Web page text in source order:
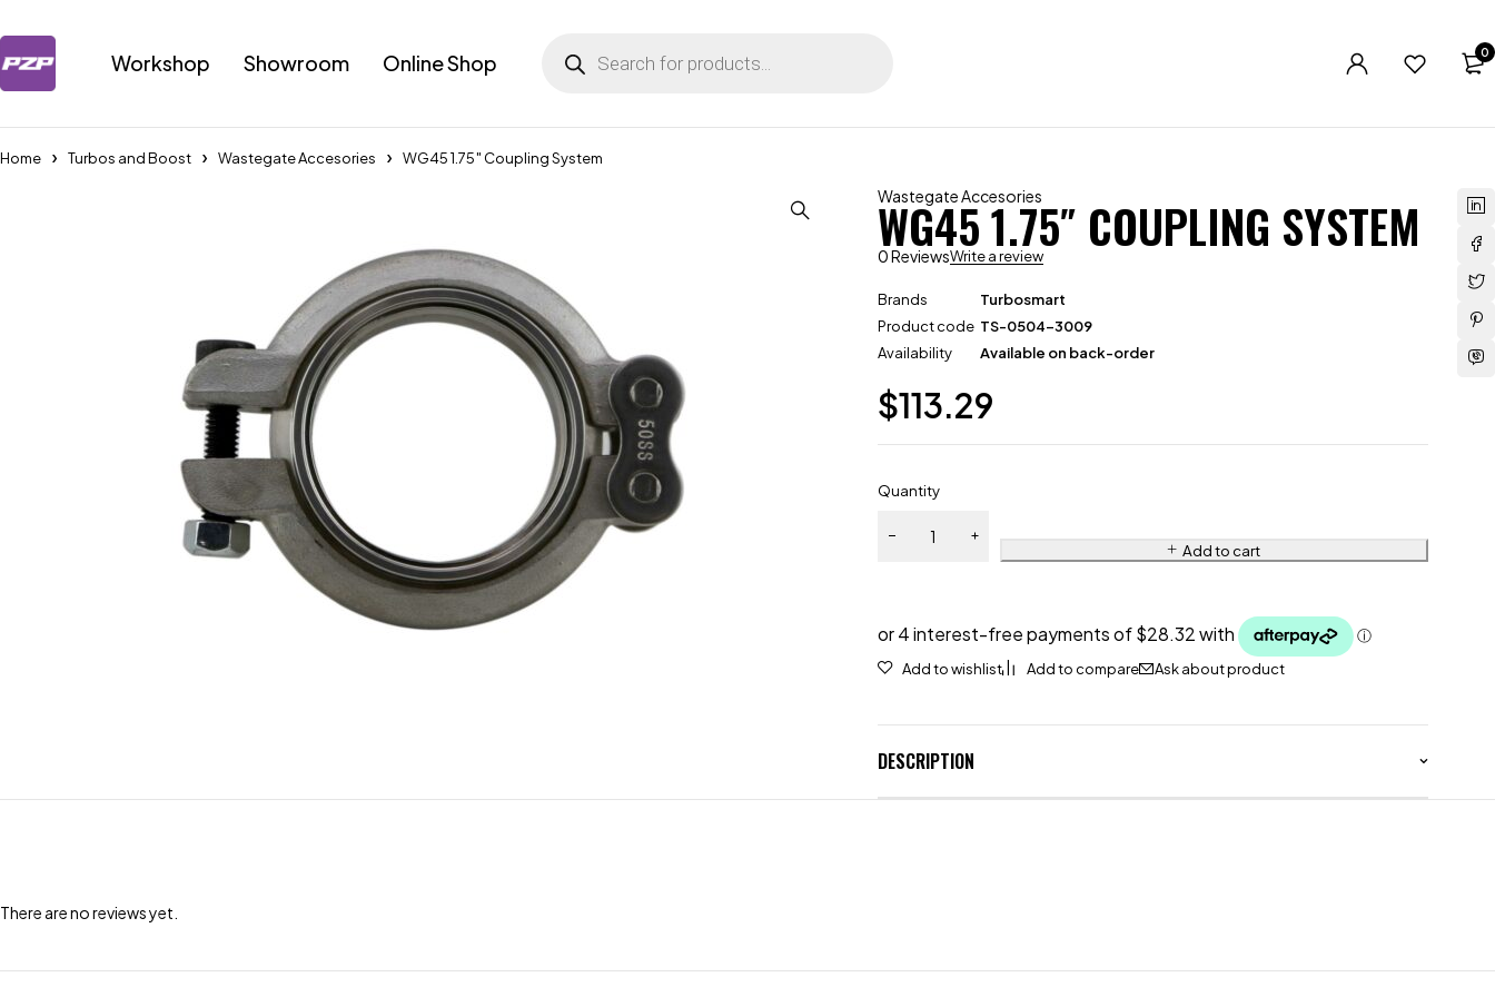
Workshop Showroom Online Shop 0
Home Turbos and Boost Wastegate Accesories WG45 1.75″ Coupling System
Wastegate Accesories
WG45 1.75″ COUPLING SYSTEM
0 ReviewsWrite a review
Brands
Turbosmart
Product code TS-0504-3009
Availability
Available on back-order
$113.29
Quantity
Add to cart
Ask about product
DESCRIPTION
There are no reviews yet.